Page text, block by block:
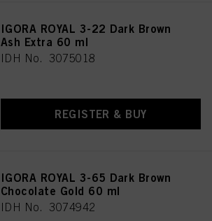
IGORA ROYAL 3-22 Dark Brown
Ash Extra 60 ml
IDH No. 3075018
REGISTER & BUY
IGORA ROYAL 3-65 Dark Brown
Chocolate Gold 60 ml
IDH No. 3074942